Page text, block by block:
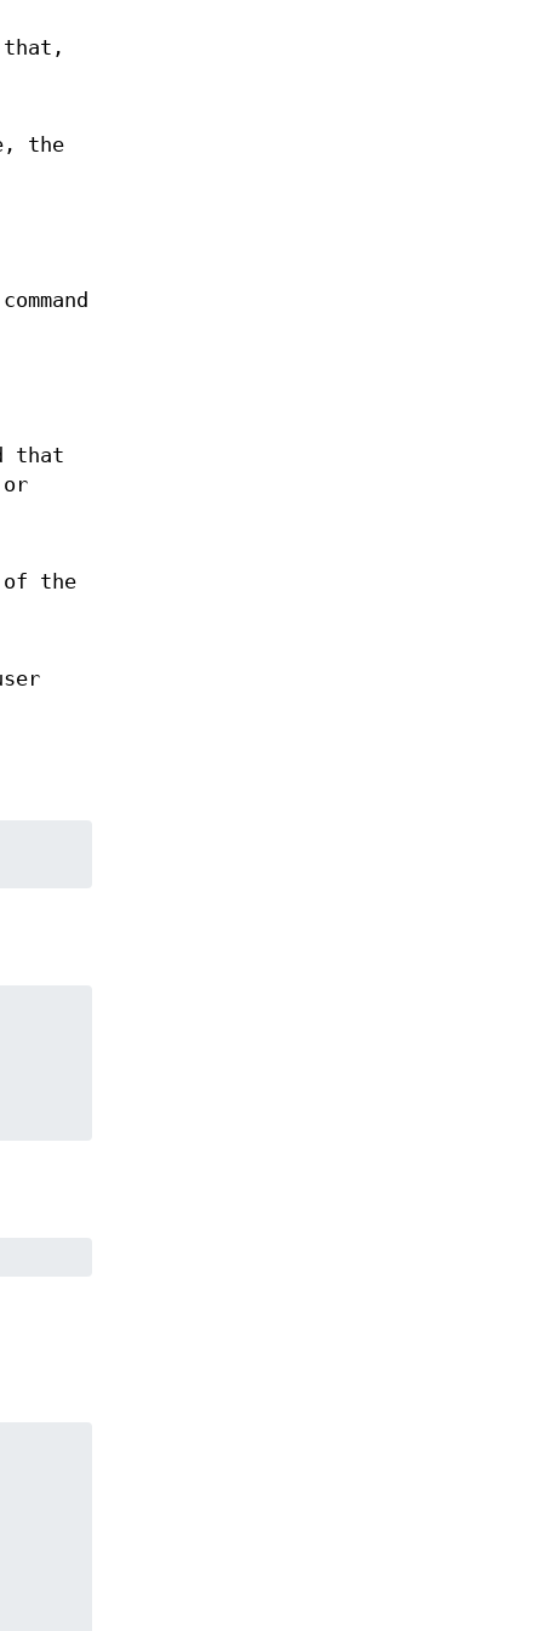
that,
the
command
that
of the